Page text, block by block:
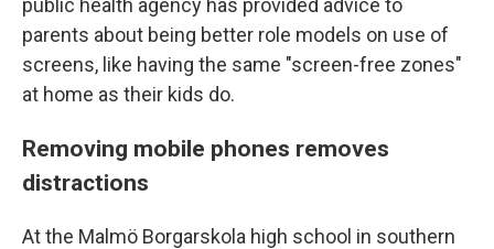
public health agency has provided advice to
parents about being better role models on use of
screens, like having the same "screen-free zones"
at home as their kids do.
Removing mobile phones removes
distractions
At the Malmö Borgarskola high school in southern